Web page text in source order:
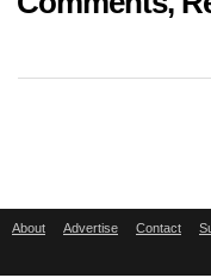
About Advertise Contact